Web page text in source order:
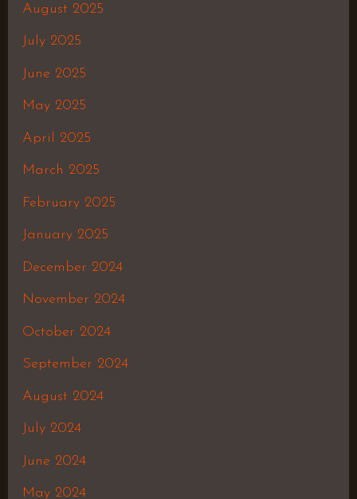
August 2025
July 2025
June 2025
May 2025
April 2025
March 2025
February 2025
January 2025
December 2024
November 2024
October 2024
September 2024
August 2024
July 2024
June 2024
May 2024